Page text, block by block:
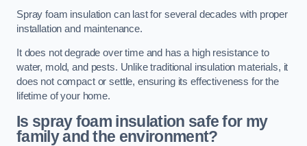
Spray foam insulation can last for several decades with proper
installation and maintenance.
It does not degrade over time and has a high resistance to
water, mold, and pests. Unlike traditional insulation materials, it
does not compact or settle, ensuring its effectiveness for the
lifetime of your home.
Is spray foam insulation safe for my
family and the environment?